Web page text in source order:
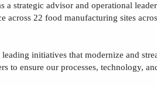
a strategic advisor and operational
across 22 food manufacturing sites
initiatives that modernize and
to ensure our processes, technology,